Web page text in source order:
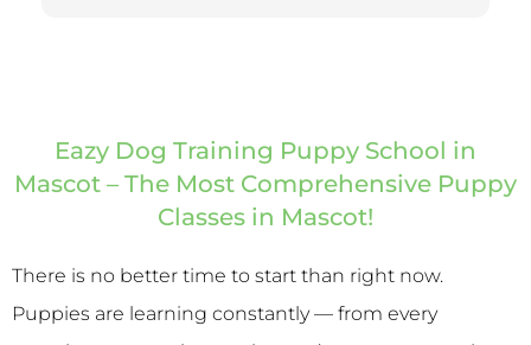
Thank you Anniina!
Eazy Dog Training Puppy School in
Mascot – The Most Comprehensive Puppy
Classes in Mascot!
There is no better time to start than right now.
Puppies are learning constantly — from every